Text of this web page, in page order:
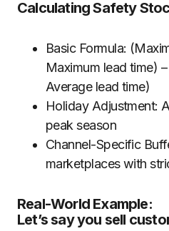
Calculating Safety
Basic Formula:
Maximum lead time)
Average lead time)
Holiday Adjustment:
peak season
Channel-Specific
marketplaces with
Real-World Example:
Let’s say you sell